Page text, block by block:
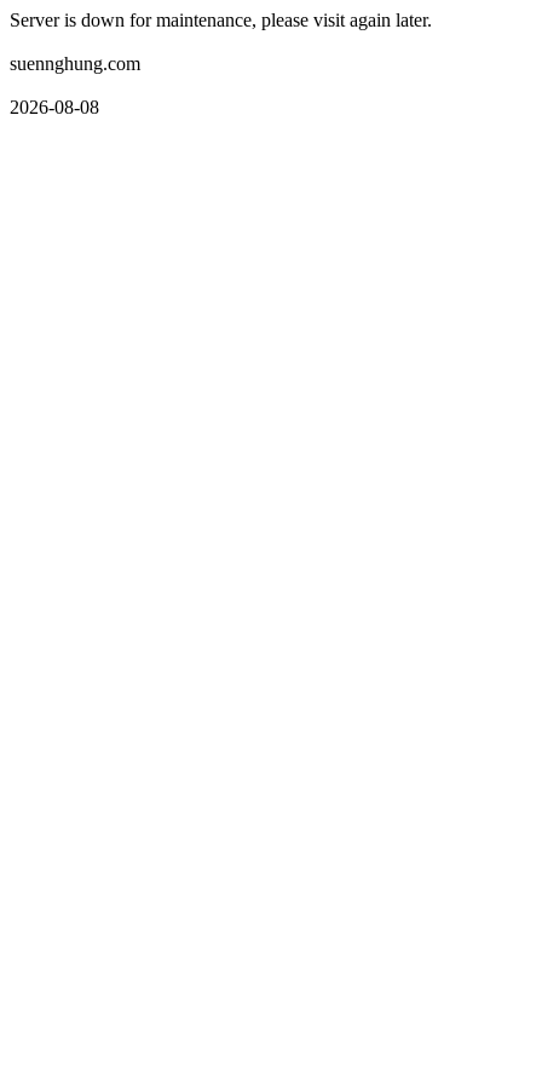
Server is down for maintenance, please visit again later.
suennghung.com
2026-08-08